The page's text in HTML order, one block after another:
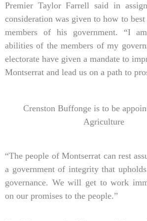
Premier Taylor Farrell said in
consideration was given to how to
members of his government. “I
abilities of the members of my
electorate have given a mandate to
Montserrat and lead us on a path to
Crenston Buffonge is to be
Agriculture
“The people of Montserrat can rest
a government of integrity that
governance. We will get to work
on our promises to the people.”